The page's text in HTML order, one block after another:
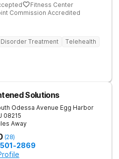
Fitness Center
Commission Accredited
Treatment
Telehealth
Solutions
Odessa Avenue Egg Harbor
08215
Away
(28)
2869